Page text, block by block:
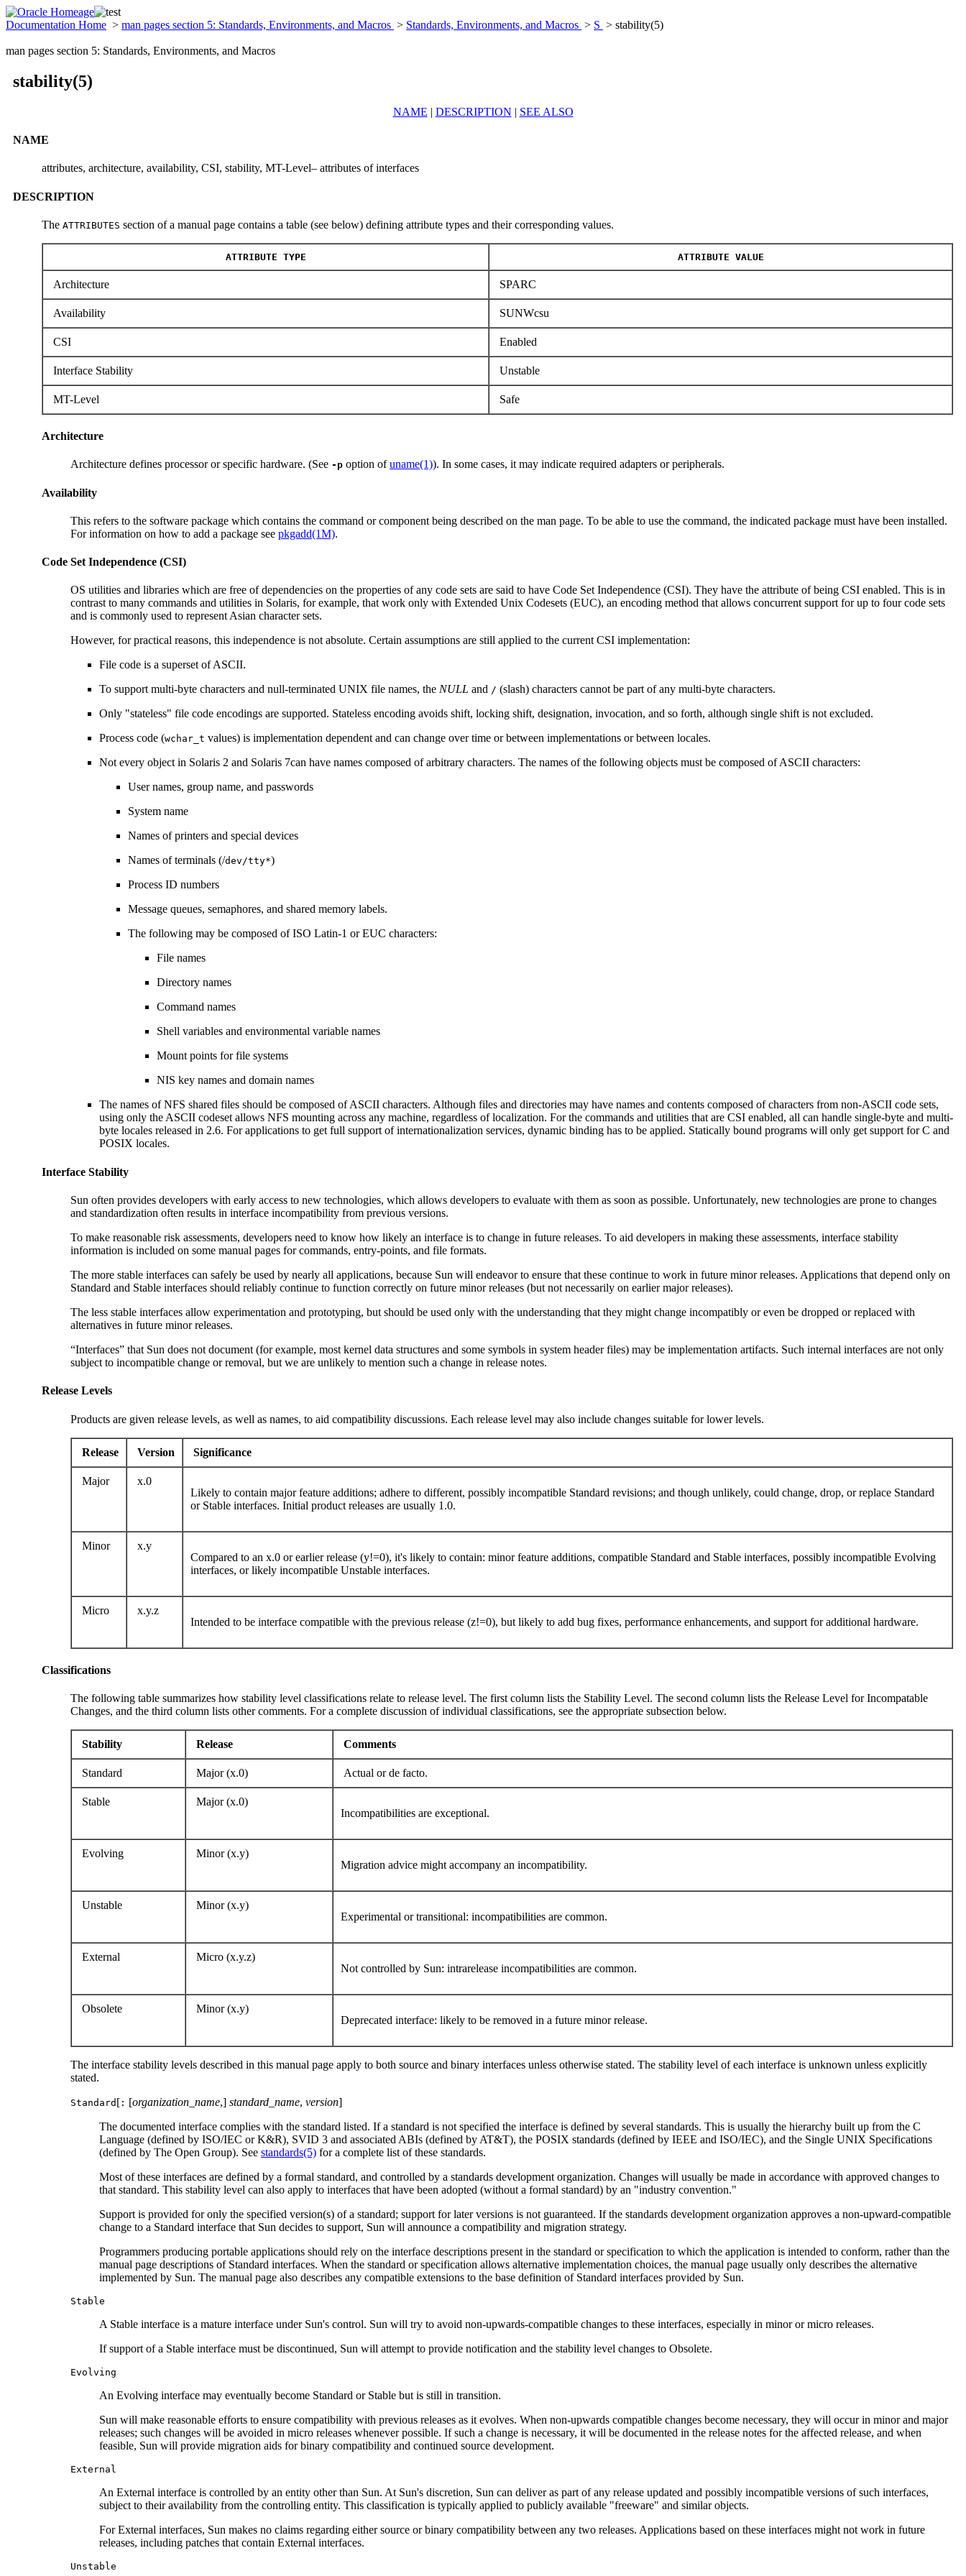
Documentation Home > man pages section 5: Standards, Environments, and Macros > Standards, Environments, and Macros > S > stability(5)
man pages section 5: Standards, Environments, and Macros
stability(5)
NAME | DESCRIPTION | SEE ALSO
NAME
attributes, architecture, availability, CSI, stability, MT-Level– attributes of interfaces
DESCRIPTION
The ATTRIBUTES section of a manual page contains a table (see below) defining attribute types and their corresponding values.
ATTRIBUTE TYPE ATTRIBUTE VALUE
Architecture SPARC
Availability SUNWcsu
CSI Enabled
Interface Stability Unstable
MT-Level Safe
Architecture
Architecture defines processor or specific hardware. (See -p option ofuname(1)). In some cases, it may indicate required adapters or peripherals.
Availability
This refers to the software package which contains the command or component being described on the man page. To be able to use the command, the indicated package must have been installed.
For information on how to add a package see pkgadd(1M).
Code Set Independence (CSI)
OS utilities and libraries which are free of dependencies on the properties of any code sets are said to have Code Set Independence (CSI). They have the attribute of being CSI enabled. This is in
contrast to many commands and utilities in Solaris, for example, that work only with Extended Unix Codesets (EUC), an encoding method that allows concurrent support for up to four code sets
and is commonly used to represent Asian character sets.
However, for practical reasons, this independence is not absolute. Certain assumptions are still applied to the current CSI implementation:
File code is a superset of ASCII.
To support multi-byte characters and null-terminated UNIX file names, the NULL and / (slash) characters cannot be part of any multi-byte characters.
Only "stateless" file code encodings are supported. Stateless encoding avoids shift, locking shift, designation, invocation, and so forth, although single shift is not excluded.
Process code (wchar_t values) is implementation dependent and can change over time or between implementations or between locales.
Not every object in Solaris 2 and Solaris 7can have names composed of arbitrary characters. The names of the following objects must be composed of ASCII characters:
User names, group name, and passwords
System name
Names of printers and special devices
Names of terminals (/dev/tty*)
Process ID numbers
Message queues, semaphores, and shared memory labels.
The following may be composed of ISO Latin-1 or EUC characters:
File names
Directory names
Command names
Shell variables and environmental variable names
Mount points for file systems
NIS key names and domain names
The names of NFS shared files should be composed of ASCII characters. Although files and directories may have names and contents composed of characters from non-ASCII code sets,
using only the ASCII codeset allows NFS mounting across any machine, regardless of localization. For the commands and utilities that are CSI enabled, all can handle single-byte and multi-
byte locales released in 2.6. For applications to get full support of internationalization services, dynamic binding has to be applied. Statically bound programs will only get support for C and
POSIX locales.
Interface Stability
Sun often provides developers with early access to new technologies, which allows developers to evaluate with them as soon as possible. Unfortunately, new technologies are prone to changes
and standardization often results in interface incompatibility from previous versions.
To make reasonable risk assessments, developers need to know how likely an interface is to change in future releases. To aid developers in making these assessments, interface stability
information is included on some manual pages for commands, entry-points, and file formats.
The more stable interfaces can safely be used by nearly all applications, because Sun will endeavor to ensure that these continue to work in future minor releases. Applications that depend only on
Standard and Stable interfaces should reliably continue to function correctly on future minor releases (but not necessarily on earlier major releases).
The less stable interfaces allow experimentation and prototyping, but should be used only with the understanding that they might change incompatibly or even be dropped or replaced with
alternatives in future minor releases.
“Interfaces” that Sun does not document (for example, most kernel data structures and some symbols in system header files) may be implementation artifacts. Such internal interfaces are not only
subject to incompatible change or removal, but we are unlikely to mention such a change in release notes.
Release Levels
Products are given release levels, as well as names, to aid compatibility discussions. Each release level may also include changes suitable for lower levels.
Release Version Significance
Major
x.0
Likely to contain major feature additions; adhere to different, possibly incompatible Standard revisions; and though unlikely, could change, drop, or replace Standard
or Stable interfaces. Initial product releases are usually 1.0.
Minor
x.y
Compared to an x.0 or earlier release (y!=0), it's likely to contain: minor feature additions, compatible Standard and Stable interfaces, possibly incompatible Evolving
interfaces, or likely incompatible Unstable interfaces.
Micro
x.y.z
Intended to be interface compatible with the previous release (z!=0), but likely to add bug fixes, performance enhancements, and support for additional hardware.
Classifications
The following table summarizes how stability level classifications relate to release level. The first column lists the Stability Level. The second column lists the Release Level for Incompatable
Changes, and the third column lists other comments. For a complete discussion of individual classifications, see the appropriate subsection below.
Stability Release Comments
Standard Major (x.0) Actual or de facto.
Stable
Major (x.0)
Incompatibilities are exceptional.
Evolving
Minor (x.y)
Migration advice might accompany an incompatibility.
Unstable
Minor (x.y)
Experimental or transitional: incompatibilities are common.
External
Micro (x.y.z)
Not controlled by Sun: intrarelease incompatibilities are common.
Obsolete
Minor (x.y)
Deprecated interface: likely to be removed in a future minor release.
The interface stability levels described in this manual page apply to both source and binary interfaces unless otherwise stated. The stability level of each interface is unknown unless explicitly
stated.
Standard [ : [organization_name,] standard_name, version]
The documented interface complies with the standard listed. If a standard is not specified the interface is defined by several standards. This is usually the hierarchy built up from the C
Language (defined by ISO/IEC or K&R), SVID 3 and associated ABIs (defined by AT&T), the POSIX standards (defined by IEEE and ISO/IEC), and the Single UNIX Specifications
(defined by The Open Group). See standards(5) for a complete list of these standards.
Most of these interfaces are defined by a formal standard, and controlled by a standards development organization. Changes will usually be made in accordance with approved changes to
that standard. This stability level can also apply to interfaces that have been adopted (without a formal standard) by an "industry convention."
Support is provided for only the specified version(s) of a standard; support for later versions is not guaranteed. If the standards development organization approves a non-upward-compatible
change to a Standard interface that Sun decides to support, Sun will announce a compatibility and migration strategy.
Programmers producing portable applications should rely on the interface descriptions present in the standard or specification to which the application is intended to conform, rather than the
manual page descriptions of Standard interfaces. When the standard or specification allows alternative implementation choices, the manual page usually only describes the alternative
implemented by Sun. The manual page also describes any compatible extensions to the base definition of Standard interfaces provided by Sun.
Stable
A Stable interface is a mature interface under Sun's control. Sun will try to avoid non-upwards-compatible changes to these interfaces, especially in minor or micro releases.
If support of a Stable interface must be discontinued, Sun will attempt to provide notification and the stability level changes to Obsolete.
Evolving
An Evolving interface may eventually become Standard or Stable but is still in transition.
Sun will make reasonable efforts to ensure compatibility with previous releases as it evolves. When non-upwards compatible changes become necessary, they will occur in minor and major
releases; such changes will be avoided in micro releases whenever possible. If such a change is necessary, it will be documented in the release notes for the affected release, and when
feasible, Sun will provide migration aids for binary compatibility and continued source development.
External
An External interface is controlled by an entity other than Sun. At Sun's discretion, Sun can deliver as part of any release updated and possibly incompatible versions of such interfaces,
subject to their availability from the controlling entity. This classification is typically applied to publicly available "freeware" and similar objects.
For External interfaces, Sun makes no claims regarding either source or binary compatibility between any two releases. Applications based on these interfaces might not work in future
releases, including patches that contain External interfaces.
Unstable